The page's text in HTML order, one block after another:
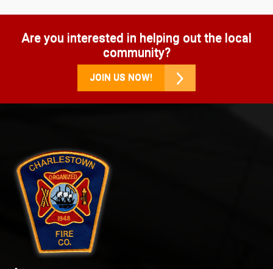
Are you interested in helping out the local
community?
JOIN US NOW!